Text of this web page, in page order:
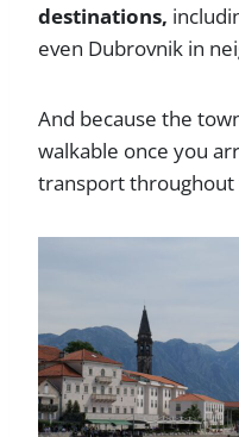
destinations,
even Dubrovnik in
And because the
walkable once you
transport throughout